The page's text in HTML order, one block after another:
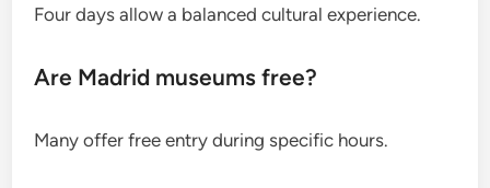
Four days allow a balanced cultural experience.
Are Madrid museums free?
Many offer free entry during specific hours.